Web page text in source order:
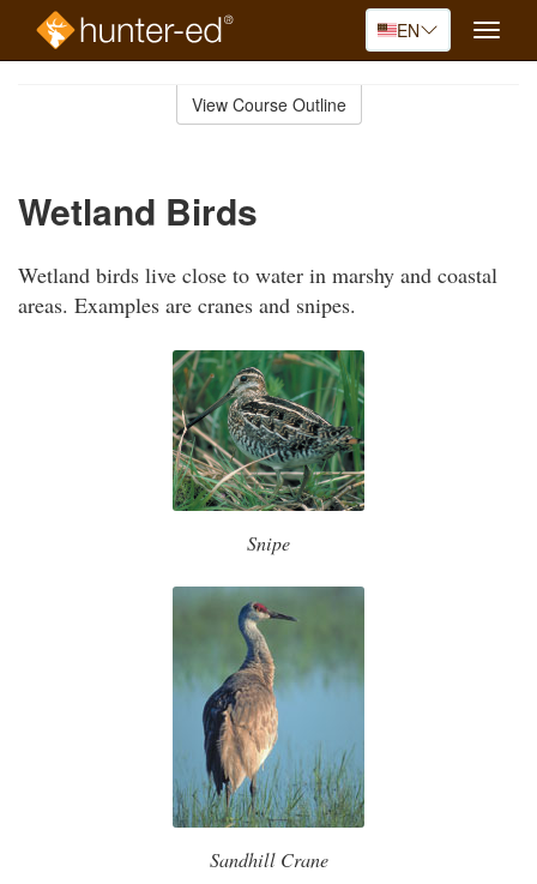
EN
Toggle
View Course Outline
Wetland Birds
Wetland birds live close to water in marshy and coastal
areas. Examples are cranes and snipes.
Snipe
Sandhill Crane